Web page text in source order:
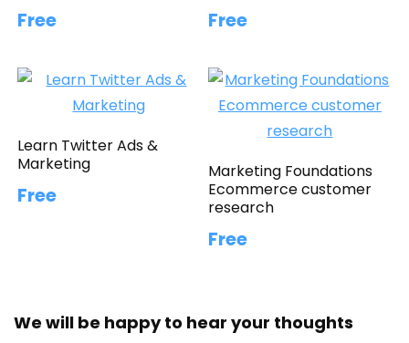
Free Free
Learn Twitter Ads &
Marketing
Free
Marketing Foundations
Ecommerce customer
research
Free
We will be happy to hear your thoughts